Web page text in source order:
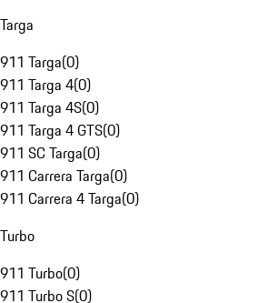
Targa
911 Targa(0)
911 Targa 4(0)
911 Targa 4S(0)
911 Targa 4 GTS(0)
911 SC Targa(0)
911 Carrera Targa(0)
911 Carrera 4 Targa(0)
Turbo
911 Turbo(0)
911 Turbo S(0)